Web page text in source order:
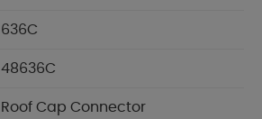
636C
48636C
Roof Cap Connector